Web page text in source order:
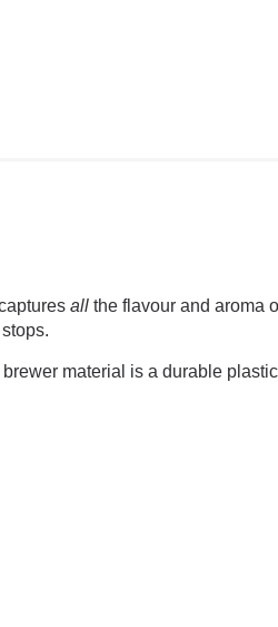
all the flavour and aroma
material is a durable